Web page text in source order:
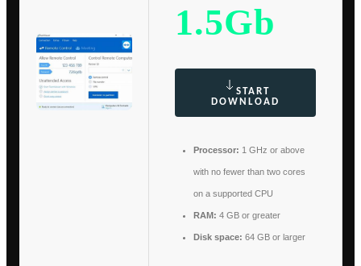
1.5Gb
START
DOWNLOAD
Processor: 1 GHz or above
with no fewer than two cores
on a supported CPU
RAM: 4 GB or greater
Disk space: 64 GB or larger